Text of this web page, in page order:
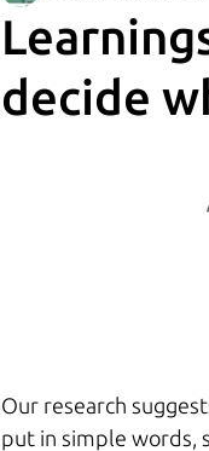
decide
Our research
put in simple words,